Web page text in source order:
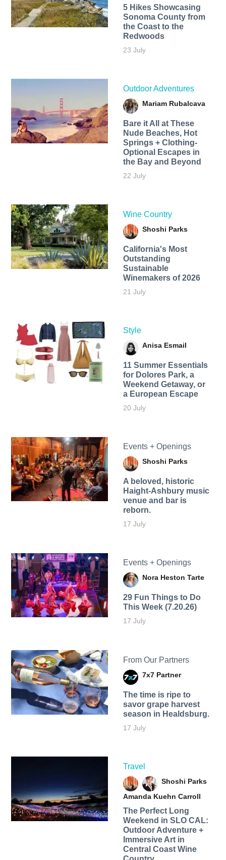
5 Hikes Showcasing
Sonoma County from
the Coast to the
Redwoods
23 July
Outdoor Adventures
Mariam Rubalcava
Bare it All at These
Nude Beaches, Hot
Springs + Clothing-
Optional Escapes in
the Bay and Beyond
22 July
Wine Country
Shoshi Parks
California's Most
Outstanding
Sustainable
Winemakers of 2026
21 July
Style
Anisa Esmail
11 Summer Essentials
for Dolores Park, a
Weekend Getaway, or
a European Escape
20 July
Events + Openings
Shoshi Parks
A beloved, historic
Haight-Ashbury music
venue and bar is
reborn.
17 July
Events + Openings
Nora Heston Tarte
29 Fun Things to Do
This Week (7.20.26)
17 July
From Our Partners
7x7 Partner
The time is ripe to
savor grape harvest
season in Healdsburg.
17 July
Travel
Shoshi Parks
Amanda Kuehn Carroll
The Perfect Long
Weekend in SLO CAL:
Outdoor Adventure +
Immersive Art in
Central Coast Wine